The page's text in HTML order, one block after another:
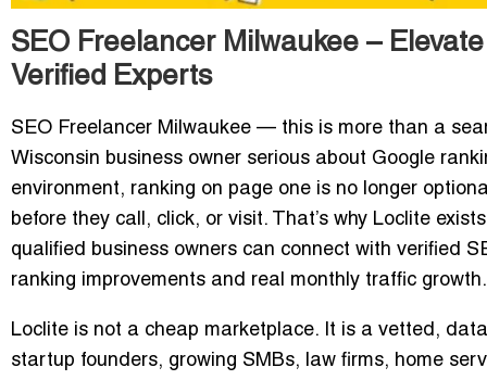
SEO Freelancer Milwaukee –
Verified Experts
SEO Freelancer Milwaukee — this is more than a
Wisconsin business owner serious about Google
environment, ranking on page one is no longer
before they call, click, or visit. That’s why Loclite
qualified business owners can connect with verified
ranking improvements and real monthly traffic growth.
Loclite is not a cheap marketplace. It is a vetted,
startup founders, growing SMBs, law firms, home